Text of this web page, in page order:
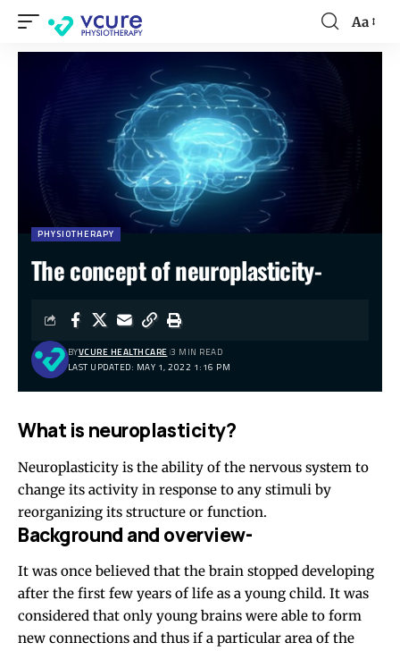
Aa
PHYSIOTHERAPY
The concept of neuroplasticity-
LAST UPDATED: MAY 1, 2022 1:16 PM
BYVCURE HEALTHCARE 3 MIN READ
What is neuroplasticity?
Neuroplasticity is the ability of the nervous system to
change its activity in response to any stimuli by
reorganizing its structure or function.
Background and overview-
It was once believed that the brain stopped developing
after the first few years of life as a young child. It was
considered that only young brains were able to form
new connections and thus if a particular area of the